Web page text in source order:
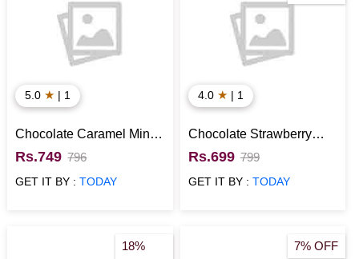
5.0 ★ | 1
Chocolate Caramel Mini
Cake
Rs.749 796
GET IT BY :TODAY
4.0 ★ | 1
Chocolate Strawberry
Mini Cake
Rs.699 799
GET IT BY : TODAY
18%
7% OFF